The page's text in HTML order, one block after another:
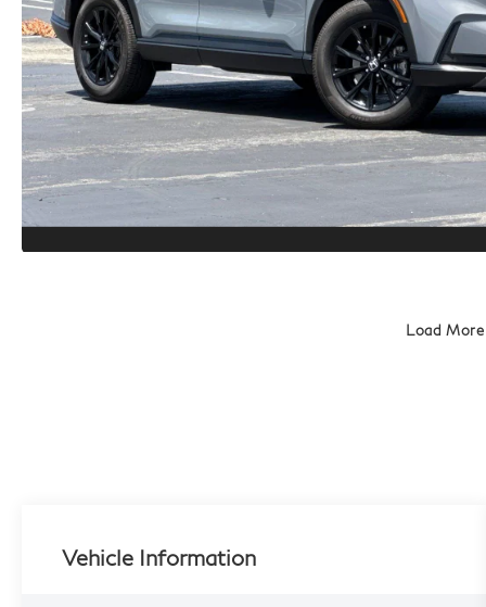
Load
Vehicle Information